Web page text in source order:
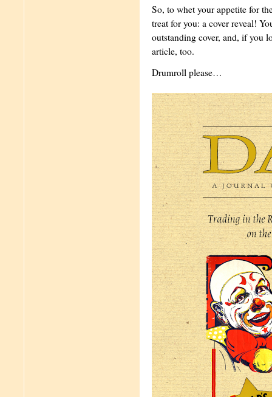
So, to whet your appetite for
treat for you: a cover reveal!
outstanding cover, and, if you
article, too.
Drumroll please…